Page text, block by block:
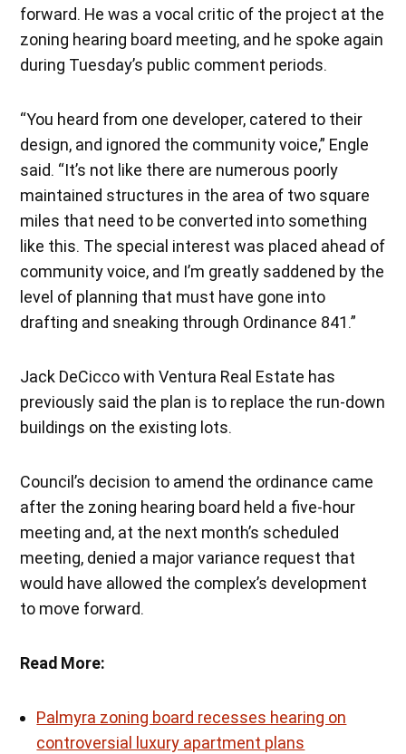
forward. He was a vocal critic of the project at the
zoning hearing board meeting, and he spoke again
during Tuesday’s public comment periods.
“You heard from one developer, catered to their
design, and ignored the community voice,” Engle
said. “It’s not like there are numerous poorly
maintained structures in the area of two square
miles that need to be converted into something
like this. The special interest was placed ahead of
community voice, and I’m greatly saddened by the
level of planning that must have gone into
drafting and sneaking through Ordinance 841.”
Jack DeCicco with Ventura Real Estate has
previously said the plan is to replace the run-down
buildings on the existing lots.
Council’s decision to amend the ordinance came
after the zoning hearing board held a five-hour
meeting and, at the next month’s scheduled
meeting, denied a major variance request that
would have allowed the complex’s development
to move forward.
Read More:
Palmyra zoning board recesses hearing on
controversial luxury apartment plans